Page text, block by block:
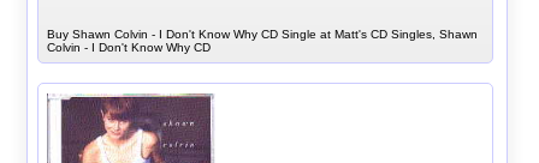
Buy Shawn Colvin - I Don't Know Why CD Single at Matt's CD Singles, Shawn
Colvin - I Don't Know Why CD